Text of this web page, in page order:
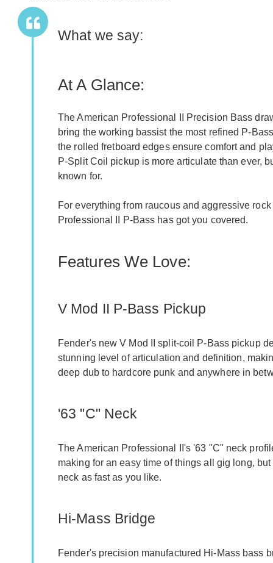
What we say:
At A Glance:
The American Professional II Precision Bass
bring the working bassist the most refined P-
the rolled fretboard edges ensure comfort and
P-Split Coil pickup is more articulate than ever,
known for.
For everything from raucous and aggressive
Professional II P-Bass has got you covered.
Features We Love:
V Mod II P-Bass Pickup
Fender's new V Mod II split-coil P-Bass pickup
stunning level of articulation and definition,
deep dub to hardcore punk and anywhere in
'63 "C" Neck
The American Professional II's '63 "C" neck
making for an easy time of things all gig long,
neck as fast as you like.
Hi-Mass Bridge
Fender's precision manufactured Hi-Mass bass